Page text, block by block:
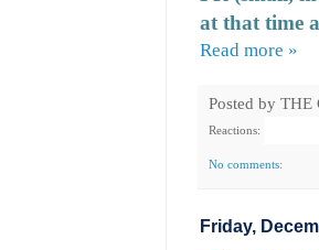
at that time
Read more »
Posted by THE
Reactions:
No comments:
Friday,